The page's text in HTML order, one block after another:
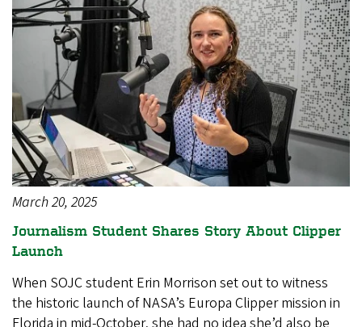
March 20, 2025
Journalism Student Shares Story About Clipper
Launch
When SOJC student Erin Morrison set out to witness
the historic launch of NASA’s Europa Clipper mission in